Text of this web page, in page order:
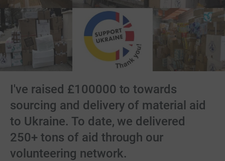
I've raised £100000 to towards
sourcing and delivery of material aid
to Ukraine. To date, we delivered
250+ tons of aid through our
volunteering network.